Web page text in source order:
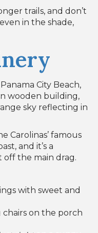
trails, and don’t
in the shade,
Carolinas’ famous
and it’s a
the main drag.
with sweet and
chairs on the porch